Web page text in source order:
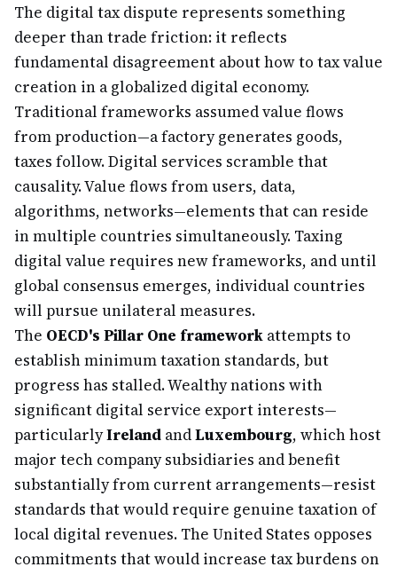
The digital tax dispute represents something
deeper than trade friction: it reflects
fundamental disagreement about how to tax value
creation in a globalized digital economy.
Traditional frameworks assumed value flows
from production—a factory generates goods,
taxes follow. Digital services scramble that
causality. Value flows from users, data,
algorithms, networks—elements that can reside
in multiple countries simultaneously. Taxing
digital value requires new frameworks, and until
global consensus emerges, individual countries
will pursue unilateral measures.
The OECD's Pillar One framework attempts to
establish minimum taxation standards, but
progress has stalled. Wealthy nations with
significant digital service export interests—
particularlyIreland andLuxembourg, which host
major tech company subsidiaries and benefit
substantially from current arrangements—resist
standards that would require genuine taxation of
local digital revenues. The United States opposes
commitments that would increase tax burdens on